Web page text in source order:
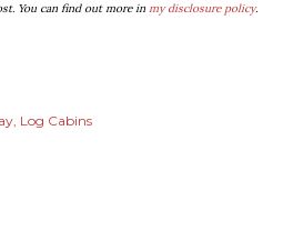
You can find out more in my disclosure policy.
Log Cabins